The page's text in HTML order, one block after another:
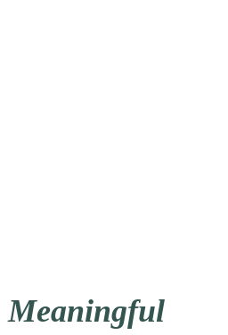
Meaningful